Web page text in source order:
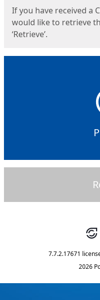
If you have received a
would like to retrieve
‘Retrieve’.
7.7.2.17671
2026